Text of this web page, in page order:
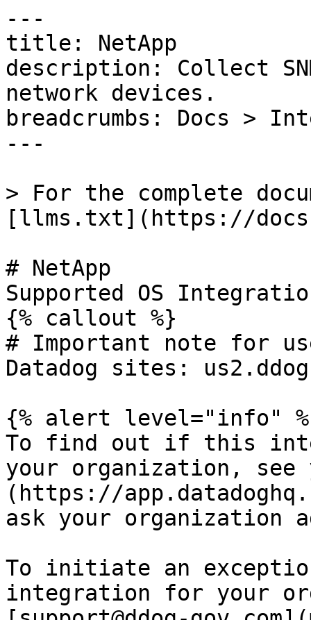
---
title: NetApp
description: Collect
network devices.
breadcrumbs: Docs >
---
> For the complete
[llms.txt](https://
# NetApp
Supported OS
{% callout %}
# Important note for
Datadog sites:
{% alert level="info"
To find out if this
your organization, see
(https://
ask your organization
To initiate an
integration for your